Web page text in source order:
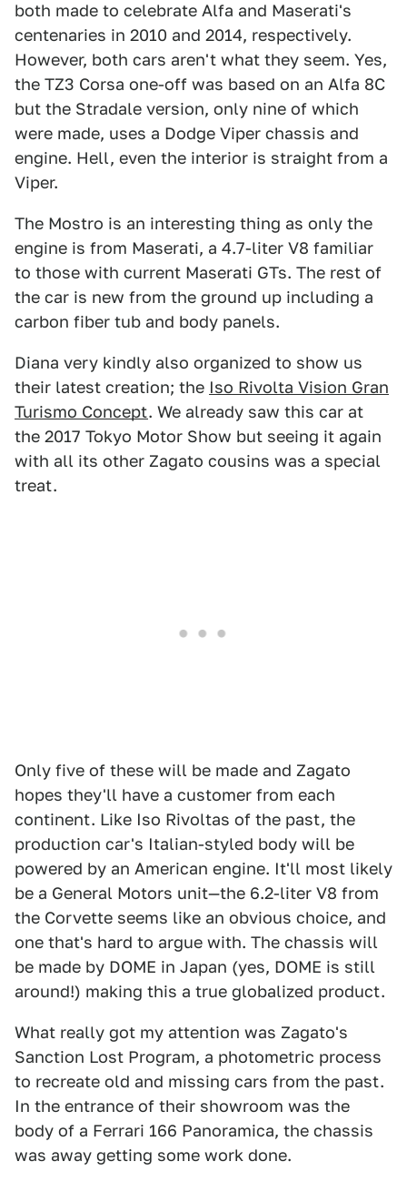
both made to celebrate Alfa and Maserati's
centenaries in 2010 and 2014, respectively.
However, both cars aren't what they seem. Yes,
the TZ3 Corsa one-off was based on an Alfa 8C
but the Stradale version, only nine of which
were made, uses a Dodge Viper chassis and
engine. Hell, even the interior is straight from a
Viper.
The Mostro is an interesting thing as only the
engine is from Maserati, a 4.7-liter V8 familiar
to those with current Maserati GTs. The rest of
the car is new from the ground up including a
carbon fiber tub and body panels.
Diana very kindly also organized to show us
their latest creation; the Iso Rivolta Vision Gran
Turismo Concept. We already saw this car at
the 2017 Tokyo Motor Show but seeing it again
with all its other Zagato cousins was a special
treat.
Only five of these will be made and Zagato
hopes they'll have a customer from each
continent. Like Iso Rivoltas of the past, the
production car's Italian-styled body will be
powered by an American engine. It'll most likely
be a General Motors unit—the 6.2-liter V8 from
the Corvette seems like an obvious choice, and
one that's hard to argue with. The chassis will
be made by DOME in Japan (yes, DOME is still
around!) making this a true globalized product.
What really got my attention was Zagato's
Sanction Lost Program, a photometric process
to recreate old and missing cars from the past.
In the entrance of their showroom was the
body of a Ferrari 166 Panoramica, the chassis
was away getting some work done.